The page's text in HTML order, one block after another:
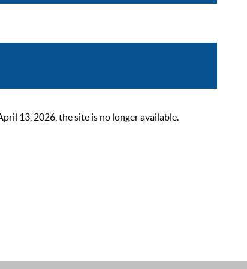
13, 2026, the site is no longer available.